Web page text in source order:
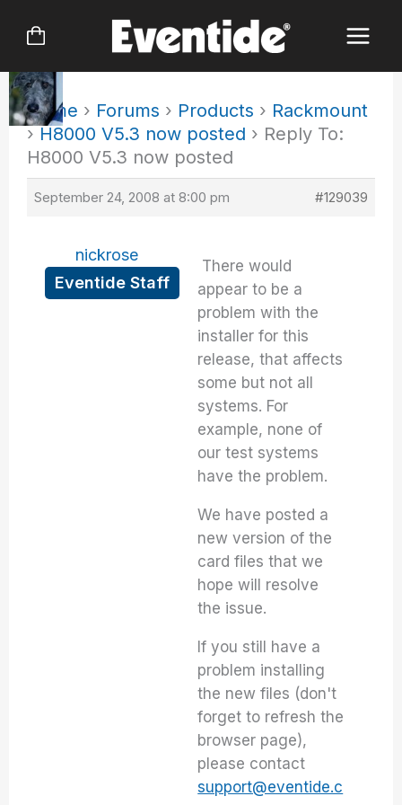
Home › Forums › Products › Rackmount
› H8000 V5.3 now posted › Reply To:
H8000 V5.3 now posted
September 24, 2008 at 8:00 pm #129039
nickrose
Eventide Staff
There would
appear to be a
problem with the
installer for this
release, that affects
some but not all
systems. For
example, none of
our test systems
have the problem.
We have posted a
new version of the
card files that we
hope will resolve
the issue.
If you still have a
problem installing
the new files (don't
forget to refresh the
browser page),
please contact
support@eventide.c